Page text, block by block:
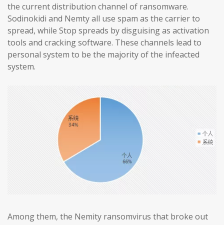
the current distribution channel of ransomware.
Sodinokidi and Nemty all use spam as the carrier to
spread, while Stop spreads by disguising as activation
tools and cracking software. These channels lead to
personal system to be the majority of the infeacted
system.
Among them, the Nemity ransomvirus that broke out